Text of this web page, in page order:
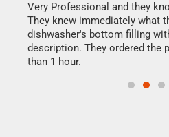
Very Professional and they
They knew immediately what
dishwasher's bottom filling
description. They ordered the
than 1 hour.